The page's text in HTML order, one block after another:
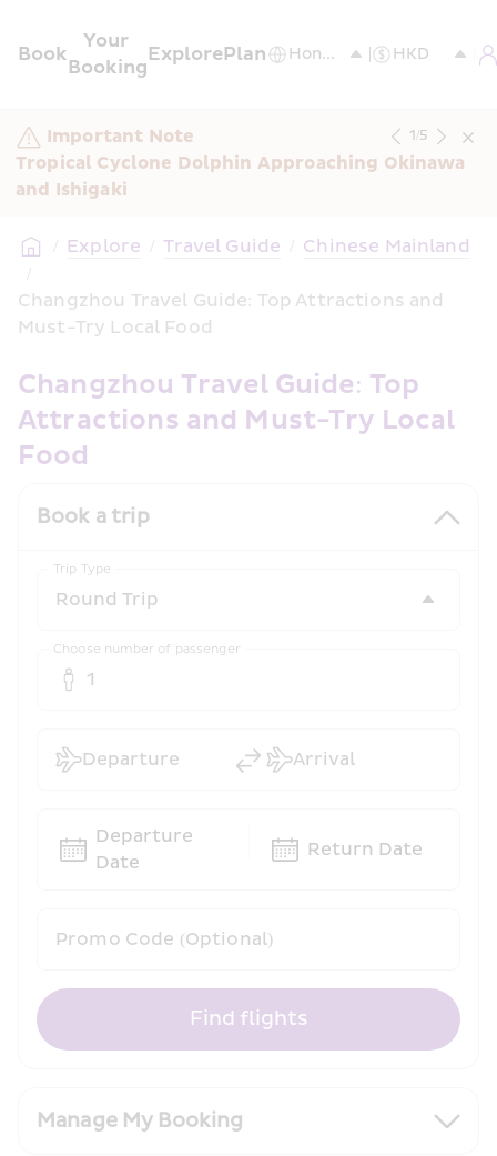
Book
Your
Booking
ExplorePlan
Important Note
Tropical Cyclone Dolphin Approaching Okinawa
and Ishigaki
1/5
/ Explore / Travel Guide / Chinese Mainland
/
Changzhou Travel Guide: Top Attractions and
Must-Try Local Food
Changzhou Travel Guide: Top
Attractions and Must-Try Local
Food
Book a trip
Manage My Booking
Trip Type
Choose number of passenger
1
Promo Code (Optional)
Departure Arrival
Departure
Date
Return Date
Find flights